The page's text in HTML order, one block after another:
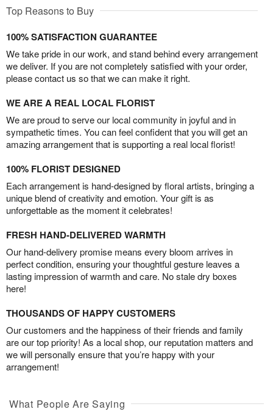
Top Reasons to Buy
100% SATISFACTION GUARANTEE
We take pride in our work, and stand behind every arrangement
we deliver. If you are not completely satisfied with your order,
please contact us so that we can make it right.
WE ARE A REAL LOCAL FLORIST
We are proud to serve our local community in joyful and in
sympathetic times. You can feel confident that you will get an
amazing arrangement that is supporting a real local florist!
100% FLORIST DESIGNED
Each arrangement is hand-designed by floral artists, bringing a
unique blend of creativity and emotion. Your gift is as
unforgettable as the moment it celebrates!
FRESH HAND-DELIVERED WARMTH
Our hand-delivery promise means every bloom arrives in
perfect condition, ensuring your thoughtful gesture leaves a
lasting impression of warmth and care. No stale dry boxes
here!
THOUSANDS OF HAPPY CUSTOMERS
Our customers and the happiness of their friends and family
are our top priority! As a local shop, our reputation matters and
we will personally ensure that you’re happy with your
arrangement!
What People Are Saying